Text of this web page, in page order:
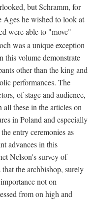
but Schramm, for
he wished to look at
were able to "move"
was a unique exception
this volume demonstrate
other than the king and
performances. The
of stage and audience,
these in the articles on
in Poland and especially
entry ceremonies as
advances in this
Nelson's survey of
the archbishop, surely
not on
from on high and